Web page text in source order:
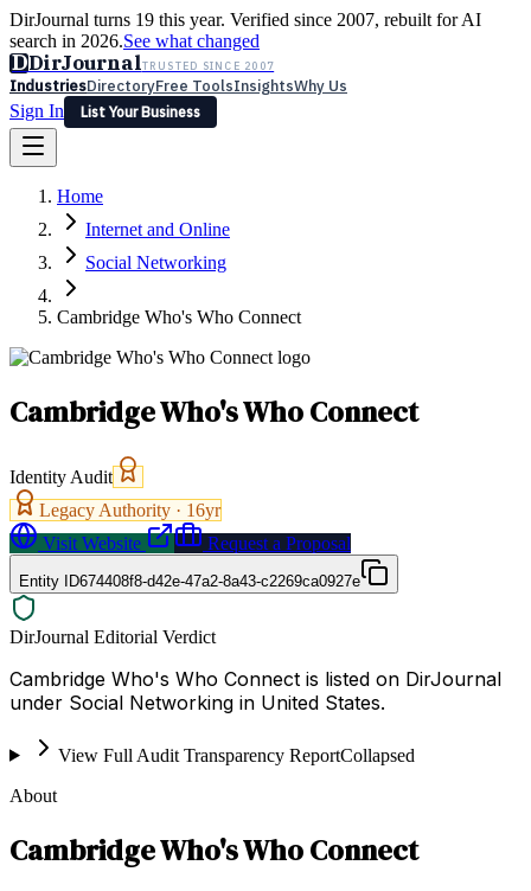
DirJournal turns 19 this year. Verified since 2007, rebuilt for AI
search in 2026.See what changed
DDirJournalTRUSTED SINCE 2007
IndustriesDirectoryFree ToolsInsightsWhy Us
Sign In
List Your Business
Latest Expert Reviews
Sign In
List Your Business
Home
Internet and Online
Social Networking
Cambridge Who's Who Connect
Cambridge Who's Who Connect
Identity Audit
Legacy Authority · 16yr
Visit Website
Request a Proposal
Entity ID674408f8-d42e-47a2-8a43-c2269ca0927e
DirJournal Editorial Verdict
Cambridge Who's Who Connect is listed on DirJournal
under Social Networking in United States.
View Full Audit Transparency ReportCollapsed
About
Cambridge Who's Who Connect